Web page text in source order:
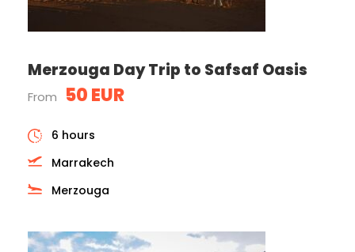
Merzouga Day Trip to Safsaf Oasis
From 50 EUR
6 hours
Marrakech
Merzouga